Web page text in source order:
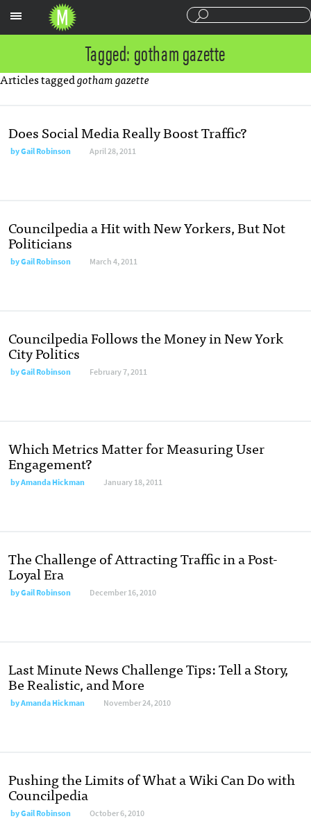
Tagged: gotham gazette
Articles taggedgotham gazette
Does Social Media Really Boost Traffic?
byGail Robinson April 28, 2011
Councilpedia a Hit with New Yorkers, But Not
Politicians
byGail Robinson March 4, 2011
Councilpedia Follows the Money in New York
City Politics
byGail Robinson February 7, 2011
Which Metrics Matter for Measuring User
Engagement?
byAmanda Hickman January 18, 2011
The Challenge of Attracting Traffic in a Post-
Loyal Era
byGail Robinson December 16, 2010
Last Minute News Challenge Tips: Tell a Story,
Be Realistic, and More
byAmanda Hickman November 24, 2010
Pushing the Limits of What a Wiki Can Do with
Councilpedia
byGail Robinson October 6, 2010